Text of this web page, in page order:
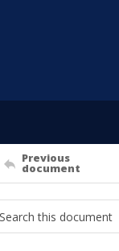
Previous
document